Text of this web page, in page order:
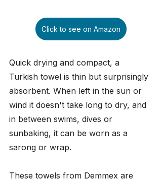
Click to see on Amazon
Quick drying and compact, a
Turkish towel is thin but surprisingly
absorbent. When left in the sun or
wind it doesn't take long to dry, and
in between swims, dives or
sunbaking, it can be worn as a
sarong or wrap.
These towels from Demmex are